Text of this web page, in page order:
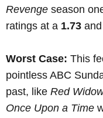
Revenge season
ratings at a 1.73
Worst Case: This
pointless ABC
past, like Red
Once Upon a Time